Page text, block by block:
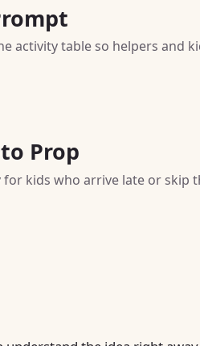
activity table so helpers and
Prop
for kids who arrive late or skip